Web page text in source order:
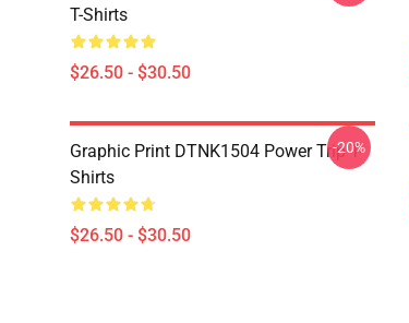
T-Shirts
$26.50 - $30.50
Graphic Print DTNK1504 Power Trip T-
Shirts
$26.50 - $30.50
-20%